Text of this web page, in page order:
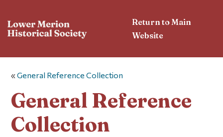
Return to Main
Website
«General Reference Collection
General Reference
Collection